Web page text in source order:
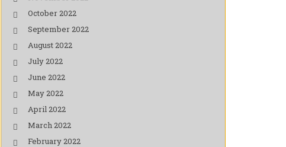
October 2022
September 2022
August 2022
July 2022
June 2022
May 2022
April 2022
March 2022
February 2022